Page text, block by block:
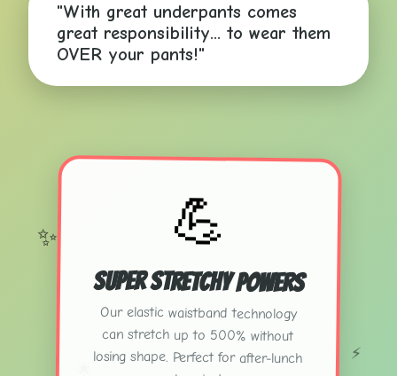
✨
⚡
"With great underpants comes
great responsibility... to wear them
OVER your pants!"
💪
Super Stretchy Powers
Our elastic waistband technology
can stretch up to 500% without
losing shape. Perfect for after-lunch